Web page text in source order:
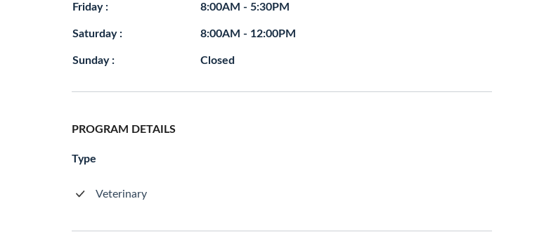
Friday : 8:00AM - 5:30PM
Saturday : 8:00AM - 12:00PM
Sunday : Closed
PROGRAM DETAILS
Type
Veterinary